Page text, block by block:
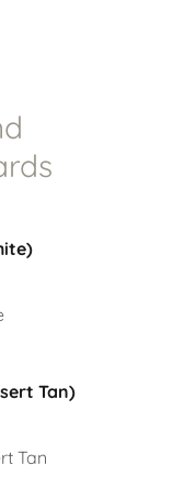
Tan)
Tan